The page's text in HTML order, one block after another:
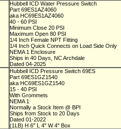
Hubbell ICD Water Pressure Switch
Part 69ES1AZ4060
aka HC69ES1AZ4060
40 - 60 PSI
Minimum Close 20 PSI
Maximum Open 80 PSI
1/4 Inch Female NPT Fitting
1/4 Inch Quick Connects on Load Side Only
NEMA 1 Enclosure
Ships in 40 Days, NC Archdale
Dated 04-2025
Hubbell ICD Pressure Switch 69ES
Part 69ES1GZ1540
aka HC69ES1GZ1540
15 - 40 PSI
With Grommets
NEMA 1
Normally a Stock Item @ BPI
Ships from Stock to 20 Days
Dated 01-2022
(1LB) H 6" L 4" W 4" Box